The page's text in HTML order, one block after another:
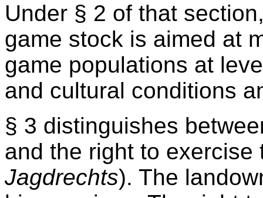
Under § 2 of that
game stock is aimed at
game populations at
and cultural conditions
§ 3 distinguishes
and the right to exercise
Jagdrechts). The